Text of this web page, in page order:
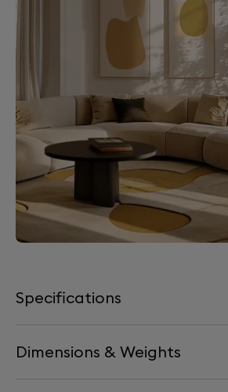
Specifications
Loudspeakers
Dimensions & Weights